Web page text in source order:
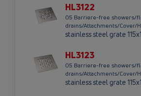
HL3122
05 Barriere-free showers/
drains/Attachments/Cover/
stainless steel grate
HL3123
05 Barriere-free showers/
drains/Attachments/Cover/
stainless steel grate